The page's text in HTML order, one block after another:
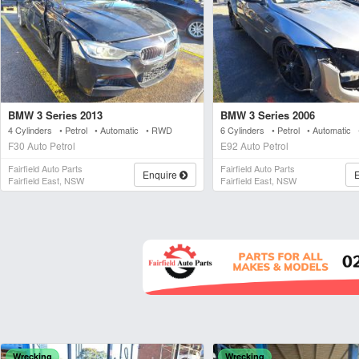
BMW 3 Series 2013
4 Cylinders • Petrol • Automatic • RWD
F30 Auto Petrol
Fairfield Auto Parts
Fairfield East, NSW
Enquire
BMW 3 Series 2006
6 Cylinders • Petrol • Automatic
E92 Auto Petrol
Fairfield Auto Parts
Fairfield East, NSW
Wrecking Wrecking